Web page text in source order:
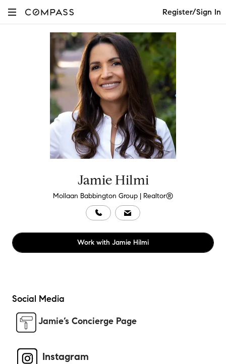
Register/Sign In
Jamie Hilmi
Mollaan Babbington Group | Realtor®
Work with Jamie Hilmi
Social Media
Jamie’s Concierge Page
Instagram